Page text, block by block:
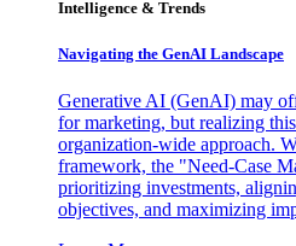
Intelligence & Trends
Navigating the GenAI Landscape
Generative AI (GenAI) may
for marketing, but realizing
organization-wide approach.
framework, the "Need-Case
prioritizing investments,
objectives, and maximizing